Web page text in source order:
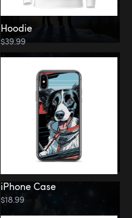
Hoodie
$39.99
iPhone Case
$18.99